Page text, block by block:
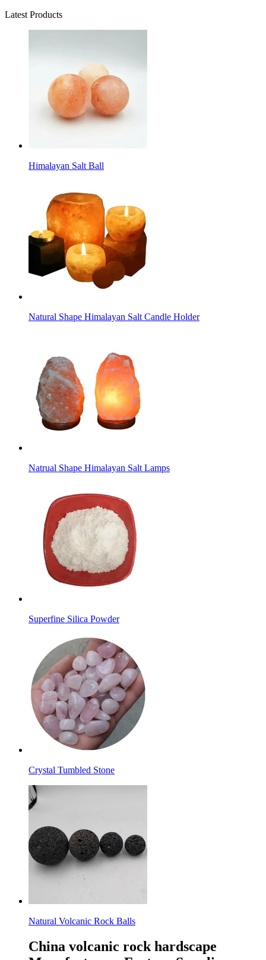
Latest Products
Himalayan Salt Ball
Natural Shape Himalayan Salt Candle Holder
Natrual Shape Himalayan Salt Lamps
Superfine Silica Powder
Crystal Tumbled Stone
Natural Volcanic Rock Balls
China volcanic rock hardscape